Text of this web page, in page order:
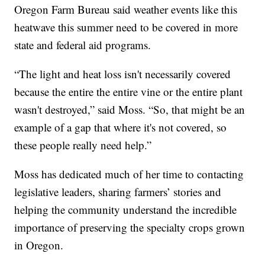
Oregon Farm Bureau said weather events like this
heatwave this summer need to be covered in more
state and federal aid programs.
“The light and heat loss isn't necessarily covered
because the entire the entire vine or the entire plant
wasn't destroyed,” said Moss. “So, that might be an
example of a gap that where it's not covered, so
these people really need help.”
Moss has dedicated much of her time to contacting
legislative leaders, sharing farmers’ stories and
helping the community understand the incredible
importance of preserving the specialty crops grown
in Oregon.